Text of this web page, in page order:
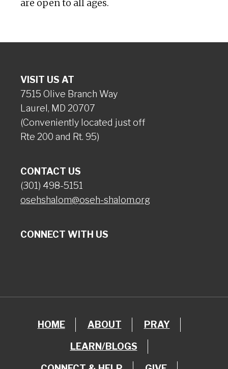
are open to all ages.
VISIT US AT
7515 Olive Branch Way
Laurel, MD 20707
(Conveniently located just off
Rte 200 and Rt. 95)
CONTACT US
(301) 498-5151
osehshalom@oseh-shalom.org
CONNECT WITH US
HOME ABOUT PRAY
LEARN/BLOGS